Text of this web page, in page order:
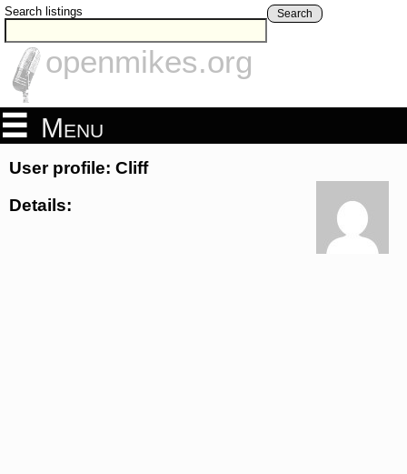
Search listings Search
openmikes.org
Menu
User profile: Cliff
Details: